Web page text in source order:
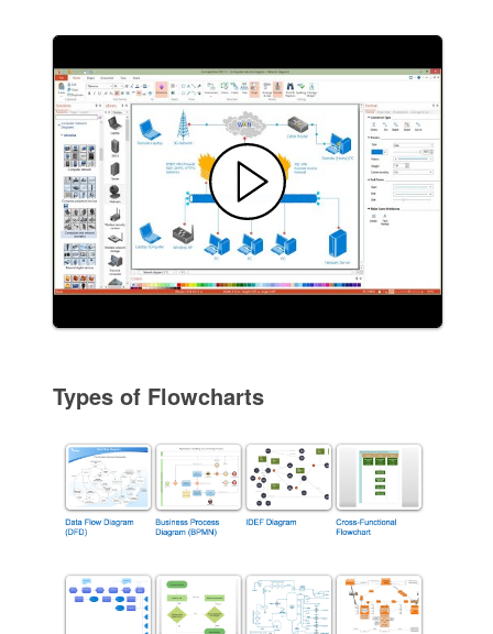
Types of Flowcharts